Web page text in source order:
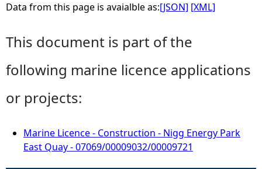
Data from this page is avaialble as:[JSON] [XML]
This document is part of the
following marine licence applications
or projects:
Marine Licence - Construction - Nigg Energy Park
East Quay - 07069/00009032/00009721